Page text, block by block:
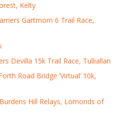
Kelty
Gartmorn 6 Trail Race,
Devilla 15k Trail Race, Tulliallan
Road Bridge ‘Virtual’ 10k,
Hill Relays, Lomonds of